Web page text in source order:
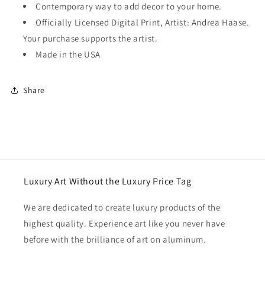
Contemporary way to add decor to your home.
Officially Licensed Digital Print, Artist: Andrea Haase.
Your purchase supports the artist.
Made in the USA
Share
Luxury Art Without the Luxury Price Tag
We are dedicated to create luxury products of the
highest quality. Experience art like you never have
before with the brilliance of art on aluminum.